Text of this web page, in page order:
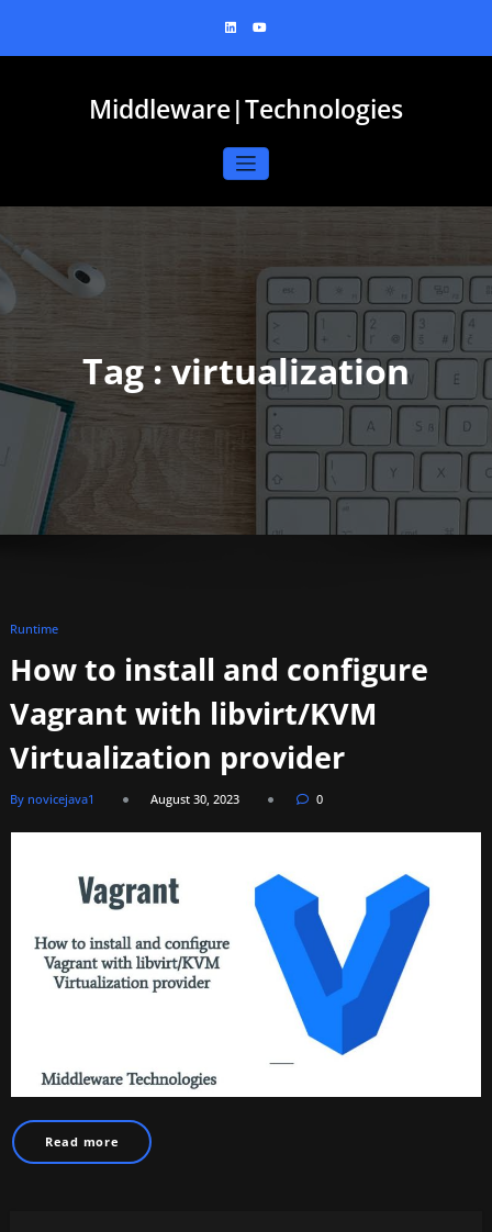
content
Middleware|Technologies
Tag : virtualization
Runtime
How to install and configure
Vagrant with libvirt/KVM
Virtualization provider
By novicejava1 August 30, 2023 0
Read more